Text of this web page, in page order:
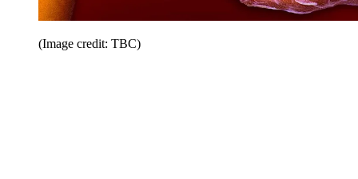
(Image credit: TBC)